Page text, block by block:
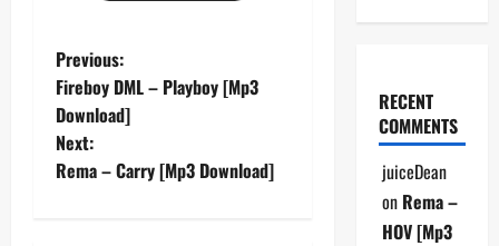
P
o
s
Previous:
Fireboy DML – Playboy [Mp3
Download]
Next:
Rema – Carry [Mp3 Download]
RECENT
COMMENTS
juiceDean
on Rema –
HOV [Mp3